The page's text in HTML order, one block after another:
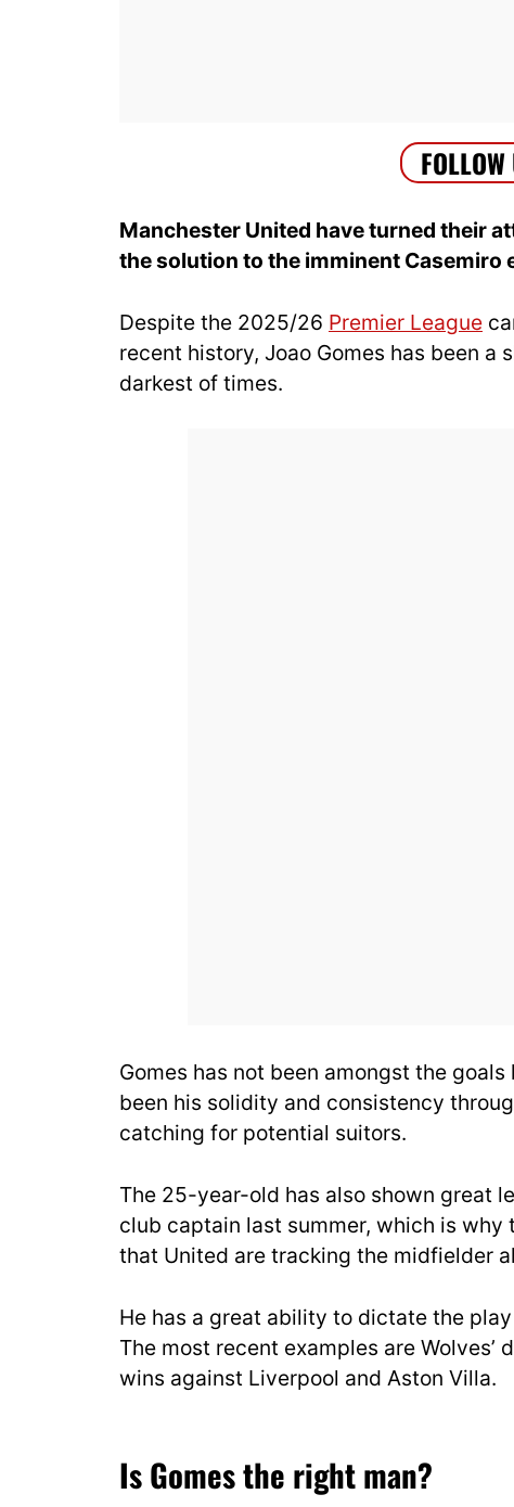
Manchester United have turned their
the solution to the imminent Casemiro
Despite the 2025/26 Premier League
recent history, Joao Gomes has been
darkest of times.
Gomes has not been amongst the
been his solidity and consistency
catching for potential suitors.
The 25-year-old has also shown great
club captain last summer, which is why
that United are tracking the midfielder
He has a great ability to dictate the
The most recent examples are
wins against Liverpool and Aston Villa.
Is Gomes the right man?